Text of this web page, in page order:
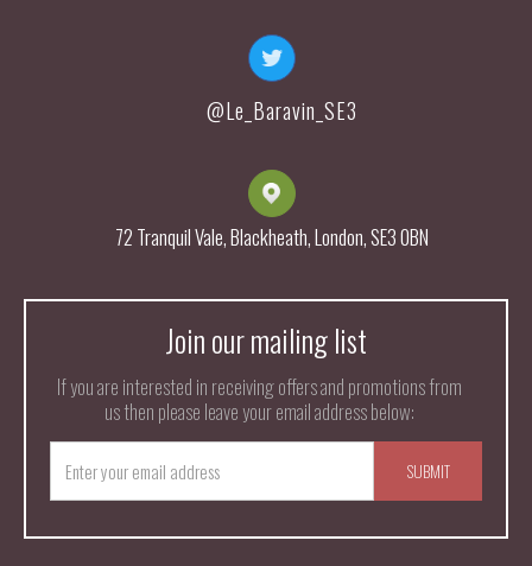
@Le_Baravin_SE3
72 Tranquil Vale, Blackheath, London, SE3 0BN
Join our mailing list
If you are interested in receiving offers and promotions from
us then please leave your email address below: